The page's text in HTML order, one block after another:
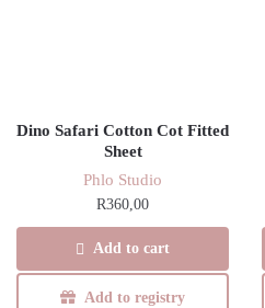
Dino Safari Cotton Cot Fitted
Sheet
Phlo Studio
R360,00
Add to cart
Add to registry